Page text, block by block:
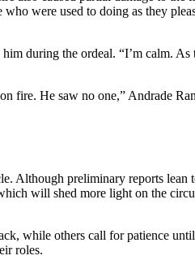
were used to doing as they
during the ordeal. “I’m calm. As
fire. He saw no one,” Andrade
Although preliminary reports lean
will shed more light on the
while others call for patience
roles.